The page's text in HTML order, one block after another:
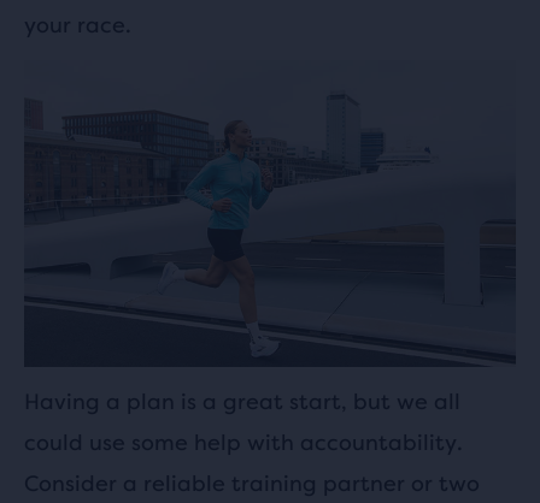
your race.
Having a plan is a great start, but we all
could use some help with accountability.
Consider a reliable training partner or two